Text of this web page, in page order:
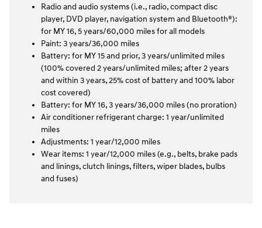
Radio and audio systems (i.e., radio, compact disc
player, DVD player, navigation system and Bluetooth®):
for MY 16, 5 years/60,000 miles for all models
Paint: 3 years/36,000 miles
Battery: for MY 15 and prior, 3 years/unlimited miles
(100% covered 2 years/unlimited miles; after 2 years
and within 3 years, 25% cost of battery and 100% labor
cost covered)
Battery: for MY 16, 3 years/36,000 miles (no proration)
Air conditioner refrigerant charge: 1 year/unlimited
miles
Adjustments: 1 year/12,000 miles
Wear items: 1 year/12,000 miles (e.g., belts, brake pads
and linings, clutch linings, filters, wiper blades, bulbs
and fuses)